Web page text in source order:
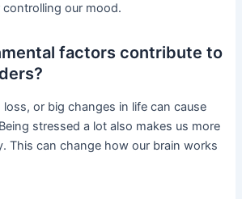
controlling our mood.
factors contribute to
loss, or big changes in life can cause
stressed a lot also makes us more
This can change how our brain works